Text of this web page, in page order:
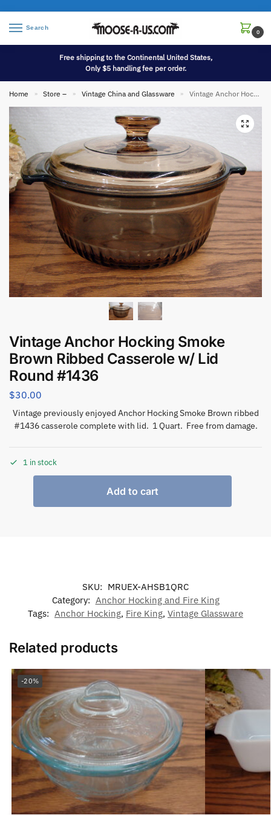
Search
0
Free shipping to the Continental United States,
Only $5 handling fee per order.
Home » Store – » Vintage China and Glassware » Vintage Anchor Hocking Smoke Brown Ribbed Casserole w/ Lid Round #1436
Vintage Anchor Hocking Smoke
Brown Ribbed Casserole w/ Lid
Round #1436
$30.00
Vintage previously enjoyed Anchor Hocking Smoke Brown ribbed
#1436 casserole complete with lid. 1 Quart. Free from damage.
1 in stock
Add to cart
SKU: MRUEX-AHSB1QRC
Category: Anchor Hocking and Fire King
Tags: Anchor Hocking, Fire King, Vintage Glassware
Related products
-20%